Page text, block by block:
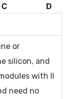
or
silicon, and
with II
need no